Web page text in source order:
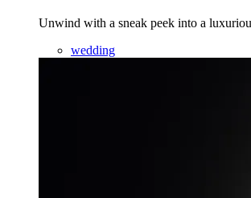
Unwind with a sneak peek into a
wedding